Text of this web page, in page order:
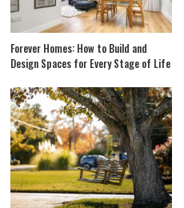
Forever Homes: How to Build and
Design Spaces for Every Stage of Life